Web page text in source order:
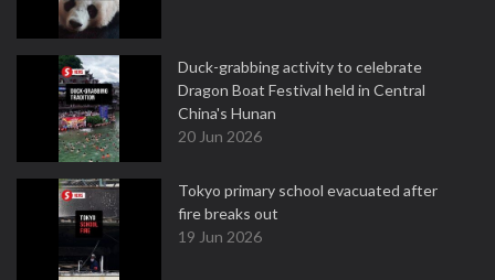
Duck-grabbing activity to celebrate
Dragon Boat Festival held in Central
China's Hunan
20 Jun 2026
Tokyo primary school evacuated after
fire breaks out
19 Jun 2026